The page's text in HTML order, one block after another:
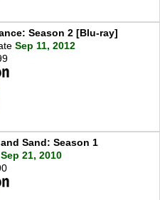
Season 2 [Blu-ray]
Sep 11, 2012
Sand: Season 1
Sep 21, 2010